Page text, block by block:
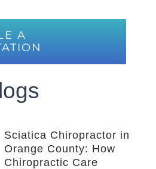
A
Sciatica Chiropractor in
Orange County: How
Chiropractic Care